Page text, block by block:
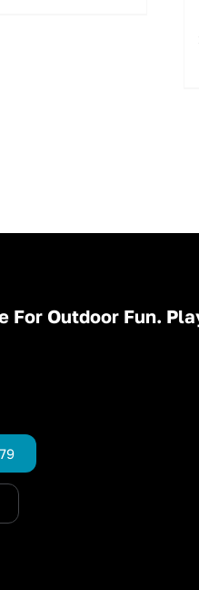
For Outdoor Fun.